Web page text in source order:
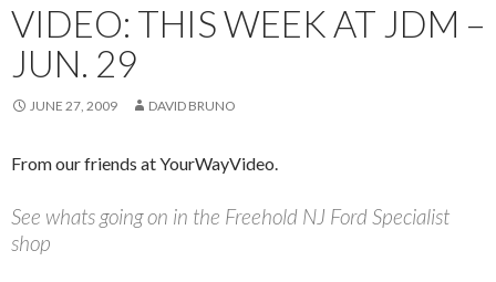
VIDEO: THIS WEEK AT JDM –
JUN. 29
JUNE 27, 2009 DAVID BRUNO
From our friends at YourWayVideo.
See whats going on in the Freehold NJ Ford Specialist
shop